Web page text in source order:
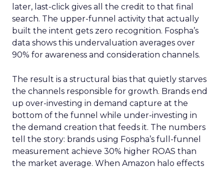
later, last-click gives all the credit to that final
search. The upper-funnel activity that actually
built the intent gets zero recognition. Fospha’s
data shows this undervaluation averages over
90% for awareness and consideration channels.
The result is a structural bias that quietly starves
the channels responsible for growth. Brands end
up over-investing in demand capture at the
bottom of the funnel while under-investing in
the demand creation that feeds it. The numbers
tell the story: brands using Fospha’s full-funnel
measurement achieve 30% higher ROAS than
the market average. When Amazon halo effects